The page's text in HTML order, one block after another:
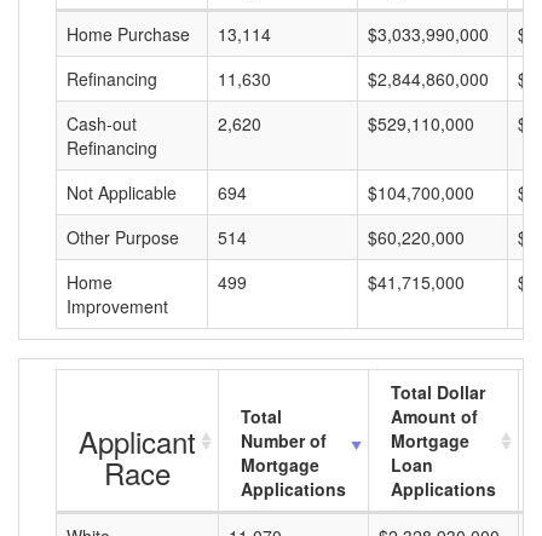
Home Purchase
13,114 $3,033,990,000
Refinancing
11,630 $2,844,860,000
Cash-out
Refinancing
2,620 $529,110,000
Not Applicable 694 $104,700,000
Other Purpose
514 $60,220,000
Home
Improvement
499 $41,715,000
Applicant
Race
Total
Number of
Mortgage
Applications
Total Dollar
Amount of
Mortgage
Loan
Applications